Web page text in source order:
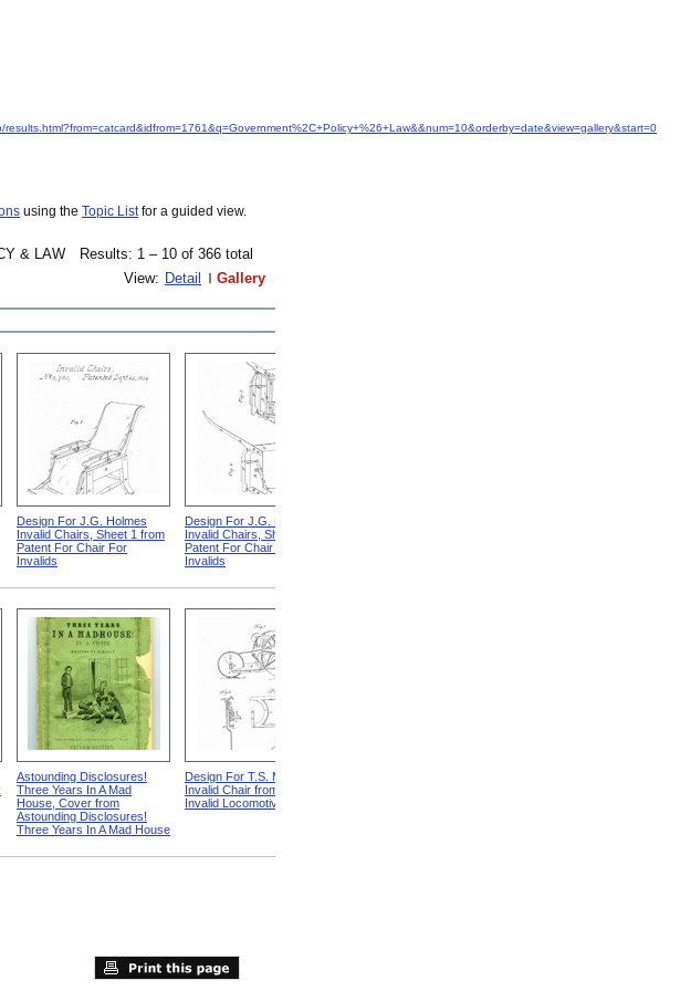
results.html?from=catcard&idfrom=1761&q=Government%2C+Policy+%26+Law&&num=10&orderby=date&view=gallery&start=0
using the Topic Listfor a guided view.
& LAW
Results: 1 – 10 of 366 total
View: Detail Gallery
Design For J.G. Holmes
Invalid Chairs, Sheet 1 from
Patent For Chair For
Invalids
Design For J.G. Holmes
Invalid Chairs, Sheet 2 from
Patent For Chair For
Invalids
Astounding Disclosures!
Three Years In A Mad
House, Cover from
Astounding Disclosures!
Three Years In A Mad House
Design For T.S. Minniss
Invalid Chair from Patent For
Invalid Locomotive Chair